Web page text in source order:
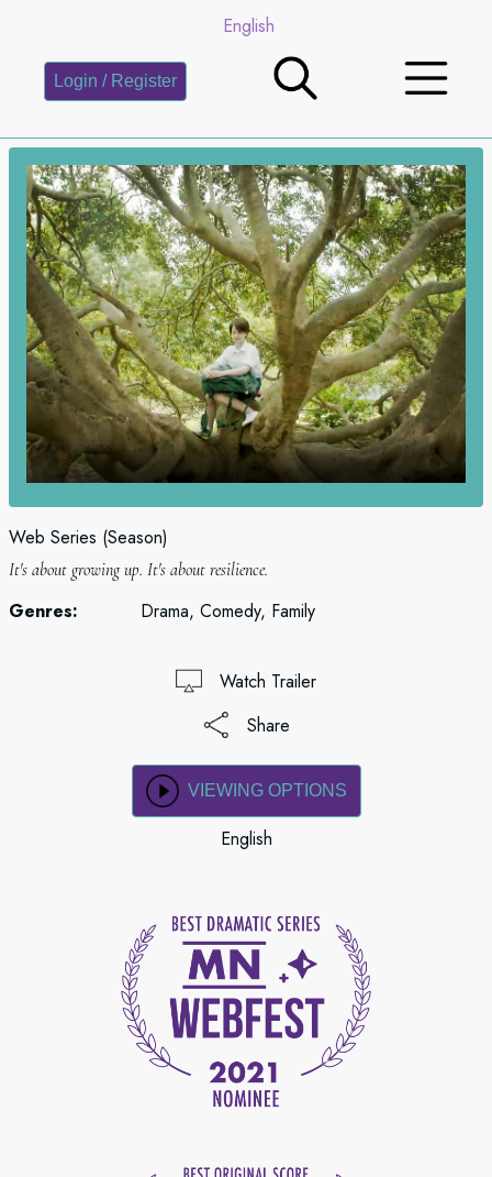
English
Login / Register
Web Series (Season)
It's about growing up. It's about resilience.
Genres: Drama, Comedy, Family
Watch Trailer
Share
VIEWING OPTIONS
English